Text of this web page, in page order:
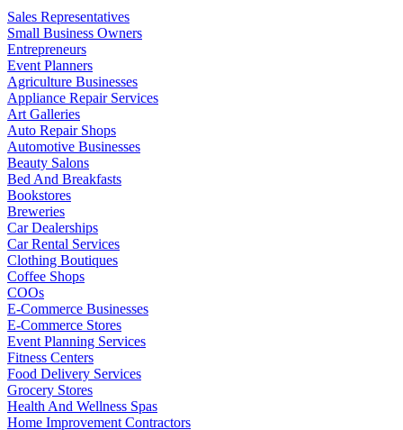
Sales Representatives
Small Business Owners
Entrepreneurs
Event Planners
Agriculture Businesses
Appliance Repair Services
Art Galleries
Auto Repair Shops
Automotive Businesses
Beauty Salons
Bed And Breakfasts
Bookstores
Breweries
Car Dealerships
Car Rental Services
Clothing Boutiques
Coffee Shops
COOs
E-Commerce Businesses
E-Commerce Stores
Event Planning Services
Fitness Centers
Food Delivery Services
Grocery Stores
Health And Wellness Spas
Home Improvement Contractors